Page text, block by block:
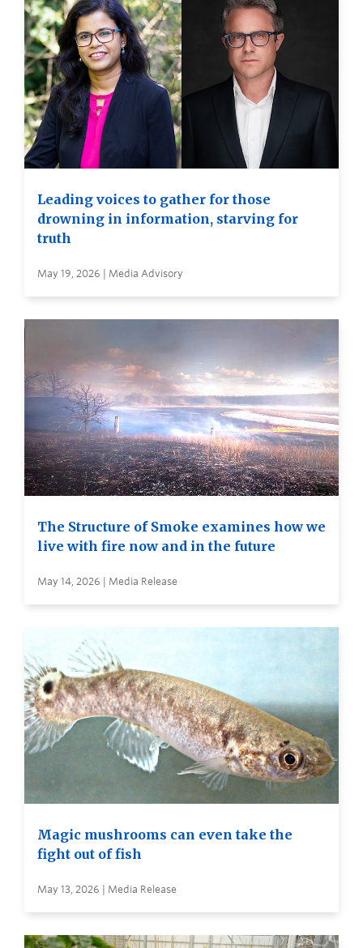
Leading voices to gather for those
drowning in information, starving for
truth
May 19, 2026 | Media Advisory
The Structure of Smoke examines how we
live with fire now and in the future
May 14, 2026 | Media Release
Magic mushrooms can even take the
fight out of fish
May 13, 2026 | Media Release